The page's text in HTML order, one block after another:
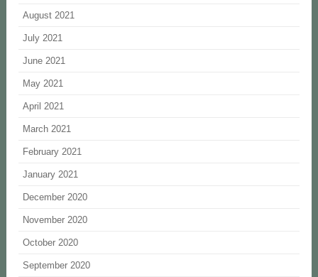
August 2021
July 2021
June 2021
May 2021
April 2021
March 2021
February 2021
January 2021
December 2020
November 2020
October 2020
September 2020